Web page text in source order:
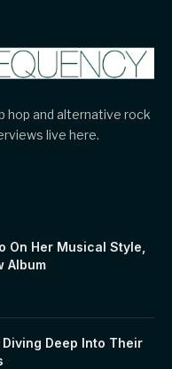
hop and alternative rock
live here.
On Her Musical Style,
Album
Diving Deep Into Their